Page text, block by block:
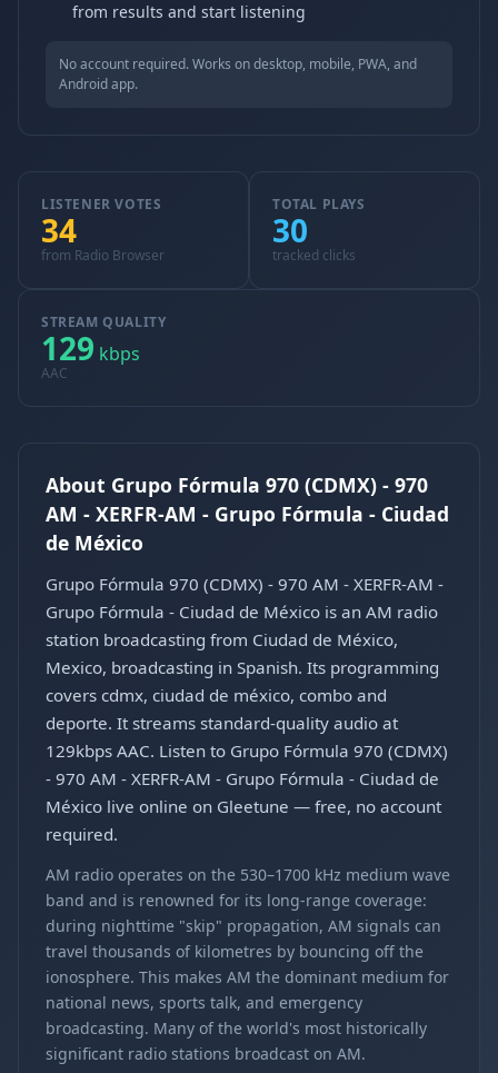
from results and start listening
No account required. Works on desktop, mobile, PWA, and
Android app.
LISTENER VOTES
34
from Radio Browser
TOTAL PLAYS
30
tracked clicks
STREAM QUALITY
129 kbps
AAC
About Grupo Fórmula 970 (CDMX) - 970
AM - XERFR-AM - Grupo Fórmula - Ciudad
de México
Grupo Fórmula 970 (CDMX) - 970 AM - XERFR-AM -
Grupo Fórmula - Ciudad de México is an AM radio
station broadcasting from Ciudad de México,
Mexico, broadcasting in Spanish. Its programming
covers cdmx, ciudad de méxico, combo and
deporte. It streams standard-quality audio at
129kbps AAC. Listen to Grupo Fórmula 970 (CDMX)
- 970 AM - XERFR-AM - Grupo Fórmula - Ciudad de
México live online on Gleetune — free, no account
required.
AM radio operates on the 530–1700 kHz medium wave
band and is renowned for its long-range coverage:
during nighttime "skip" propagation, AM signals can
travel thousands of kilometres by bouncing off the
ionosphere. This makes AM the dominant medium for
national news, sports talk, and emergency
broadcasting. Many of the world's most historically
significant radio stations broadcast on AM.